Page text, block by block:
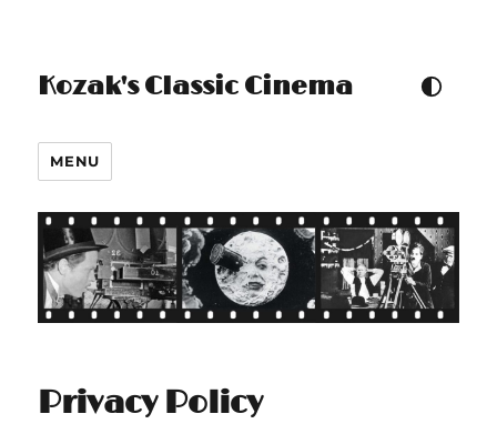
Kozak's Classic Cinema TOGGLE COLOUR
MENU
Privacy Policy